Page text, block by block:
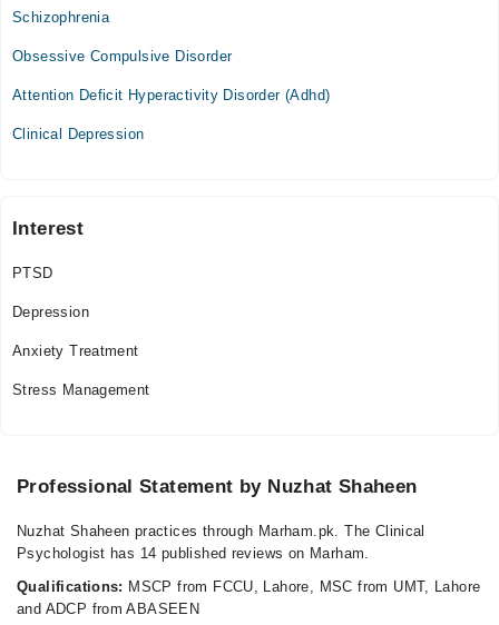
09:00 AM - 03:00 PM
Video Consultation
07:00 PM - 10:00 PM
Wed
Thu
07:00 PM - 10:00 PM
Schizophrenia
Obsessive Compulsive Disorder
Attention Deficit Hyperactivity Disorder (Adhd)
Clinical Depression
Interest
PTSD
Depression
Anxiety Treatment
Stress Management
Professional Statement by Nuzhat Shaheen
Nuzhat Shaheen practices through Marham.pk. The Clinical
Psychologist has 14 published reviews on Marham.
Qualifications: MSCP from FCCU, Lahore, MSC from UMT, Lahore
and ADCP from ABASEEN